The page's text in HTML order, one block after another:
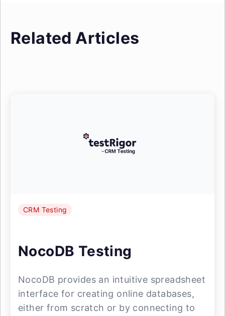
Related Articles
CRM Testing
NocoDB Testing
NocoDB provides an intuitive spreadsheet
interface for creating online databases,
either from scratch or by connecting to